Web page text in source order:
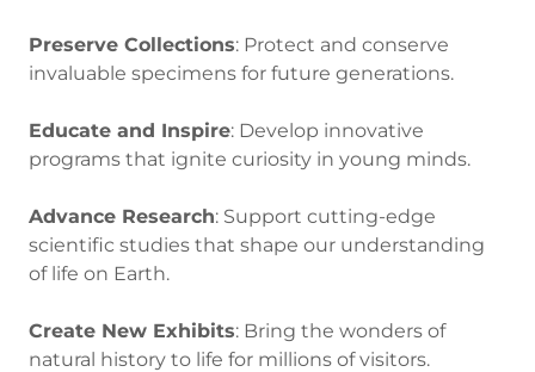
Preserve Collections: Protect and conserve
invaluable specimens for future generations.
Educate and Inspire: Develop innovative
programs that ignite curiosity in young minds.
Advance Research: Support cutting-edge
scientific studies that shape our understanding
of life on Earth.
Create New Exhibits: Bring the wonders of
natural history to life for millions of visitors.